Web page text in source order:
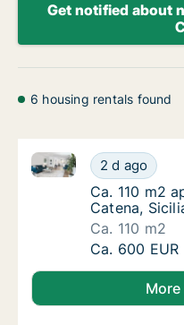
Get notified about
6 housing rentals found
Ca. 110 m2
2 d ago
Ca. 110 m2
Ca. 110 m2
Ca. 110 m2
Catena,
Ca. 110 m2
Ca. 110 m2
Ca. 600 EUR